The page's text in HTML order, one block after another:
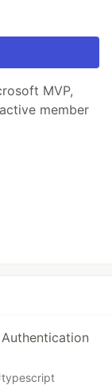
MVP,
member
typescript